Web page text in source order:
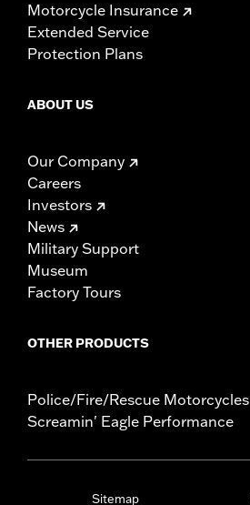
Motorcycle Insurance
Extended Service
Protection Plans
ABOUT US
Our Company
Careers
Investors
News
Military Support
Museum
Factory Tours
OTHER PRODUCTS
Police/Fire/Rescue Motorcycles
Screamin' Eagle Performance
Sitemap